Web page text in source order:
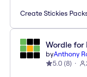
Create Stickies
Wordle for
byAnthony
5.0 (8)